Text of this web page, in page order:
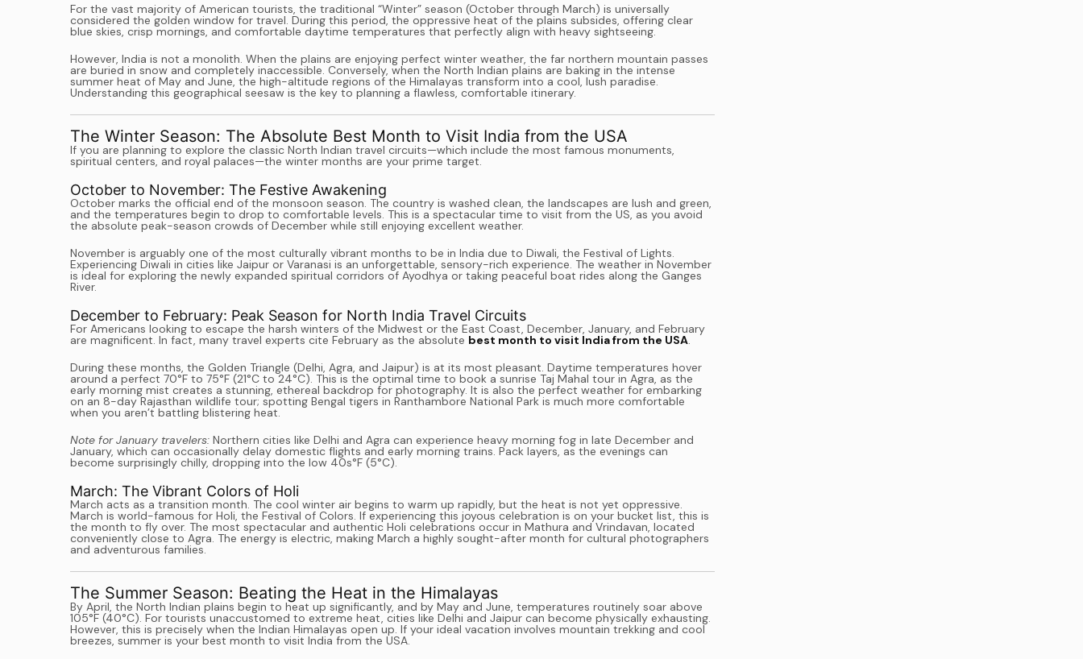
For the vast majority of American tourists, the traditional “Winter” season (October through March) is universally
considered the golden window for travel. During this period, the oppressive heat of the plains subsides, offering clear
blue skies, crisp mornings, and comfortable daytime temperatures that perfectly align with heavy sightseeing.
However, India is not a monolith. When the plains are enjoying perfect winter weather, the far northern mountain passes
are buried in snow and completely inaccessible. Conversely, when the North Indian plains are baking in the intense
summer heat of May and June, the high-altitude regions of the Himalayas transform into a cool, lush paradise.
Understanding this geographical seesaw is the key to planning a flawless, comfortable itinerary.
The Winter Season: The Absolute Best Month to Visit India from the USA
If you are planning to explore the classic North Indian travel circuits—which include the most famous monuments,
spiritual centers, and royal palaces—the winter months are your prime target.
October to November: The Festive Awakening
October marks the official end of the monsoon season. The country is washed clean, the landscapes are lush and green,
and the temperatures begin to drop to comfortable levels. This is a spectacular time to visit from the US, as you avoid
the absolute peak-season crowds of December while still enjoying excellent weather.
November is arguably one of the most culturally vibrant months to be in India due to Diwali, the Festival of Lights.
Experiencing Diwali in cities like Jaipur or Varanasi is an unforgettable, sensory-rich experience. The weather in November
is ideal for exploring the newly expanded spiritual corridors of Ayodhya or taking peaceful boat rides along the Ganges
River.
December to February: Peak Season for North India Travel Circuits
For Americans looking to escape the harsh winters of the Midwest or the East Coast, December, January, and February
are magnificent. In fact, many travel experts cite February as the absolute best month to visit India from the USA.
During these months, the Golden Triangle (Delhi, Agra, and Jaipur) is at its most pleasant. Daytime temperatures hover
around a perfect 70°F to 75°F (21°C to 24°C). This is the optimal time to book a sunrise Taj Mahal tour in Agra, as the
early morning mist creates a stunning, ethereal backdrop for photography. It is also the perfect weather for embarking
on an 8-day Rajasthan wildlife tour; spotting Bengal tigers in Ranthambore National Park is much more comfortable
when you aren’t battling blistering heat.
Note for January travelers: Northern cities like Delhi and Agra can experience heavy morning fog in late December and
January, which can occasionally delay domestic flights and early morning trains. Pack layers, as the evenings can
become surprisingly chilly, dropping into the low 40s°F (5°C).
March: The Vibrant Colors of Holi
March acts as a transition month. The cool winter air begins to warm up rapidly, but the heat is not yet oppressive.
March is world-famous for Holi, the Festival of Colors. If experiencing this joyous celebration is on your bucket list, this is
the month to fly over. The most spectacular and authentic Holi celebrations occur in Mathura and Vrindavan, located
conveniently close to Agra. The energy is electric, making March a highly sought-after month for cultural photographers
and adventurous families.
The Summer Season: Beating the Heat in the Himalayas
By April, the North Indian plains begin to heat up significantly, and by May and June, temperatures routinely soar above
105°F (40°C). For tourists unaccustomed to extreme heat, cities like Delhi and Jaipur can become physically exhausting.
However, this is precisely when the Indian Himalayas open up. If your ideal vacation involves mountain trekking and cool
breezes, summer is your best month to visit India from the USA.